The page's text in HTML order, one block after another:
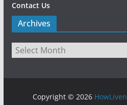
Contact Us
Archives
Copyright © 2026 HowLiven